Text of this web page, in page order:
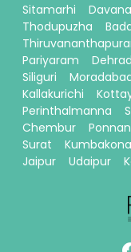
Sitamarhi
Thodupuzha
Pariyaram
Siliguri
Kallakurichi
Perinthalmanna
Chembur
Surat
Jaipur
Udaipur